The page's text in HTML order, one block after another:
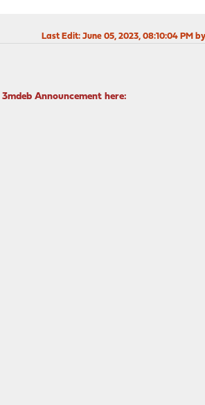
Last Edit: June 05, 2023, 08:10:04 PM
Announcement here: